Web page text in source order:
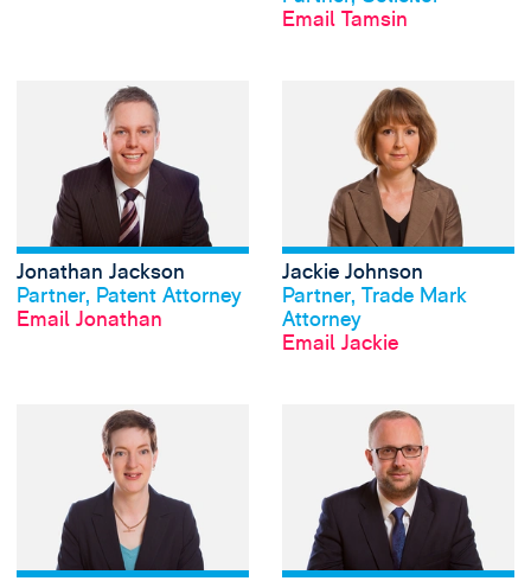
Email Tamsin
View profile
Jonathan Jackson
Partner, Patent Attorney
Email Jonathan
View Jonathan
Jackie Johnson
Partner, Trade Mark
Attorney
Email Jackie
View Cathrine